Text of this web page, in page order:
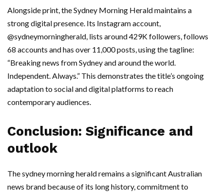
Alongside print, the Sydney Morning Herald maintains a
strong digital presence. Its Instagram account,
@sydneymorningherald, lists around 429K followers, follows
68 accounts and has over 11,000 posts, using the tagline:
“Breaking news from Sydney and around the world.
Independent. Always.” This demonstrates the title’s ongoing
adaptation to social and digital platforms to reach
contemporary audiences.
Conclusion: Significance and
outlook
The sydney morning herald remains a significant Australian
news brand because of its long history, commitment to